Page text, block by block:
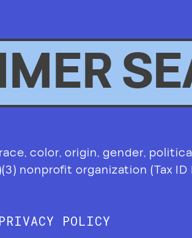
color, origin, gender,
nonprofit organization (Tax ID
PRIVACY POLICY